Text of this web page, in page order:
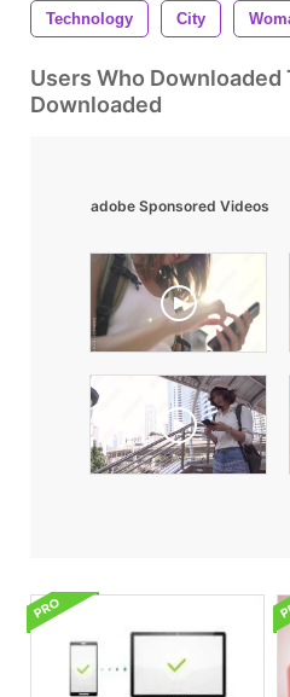
Technology City
Users Who Downloaded
Downloaded
adobe Sponsored Videos